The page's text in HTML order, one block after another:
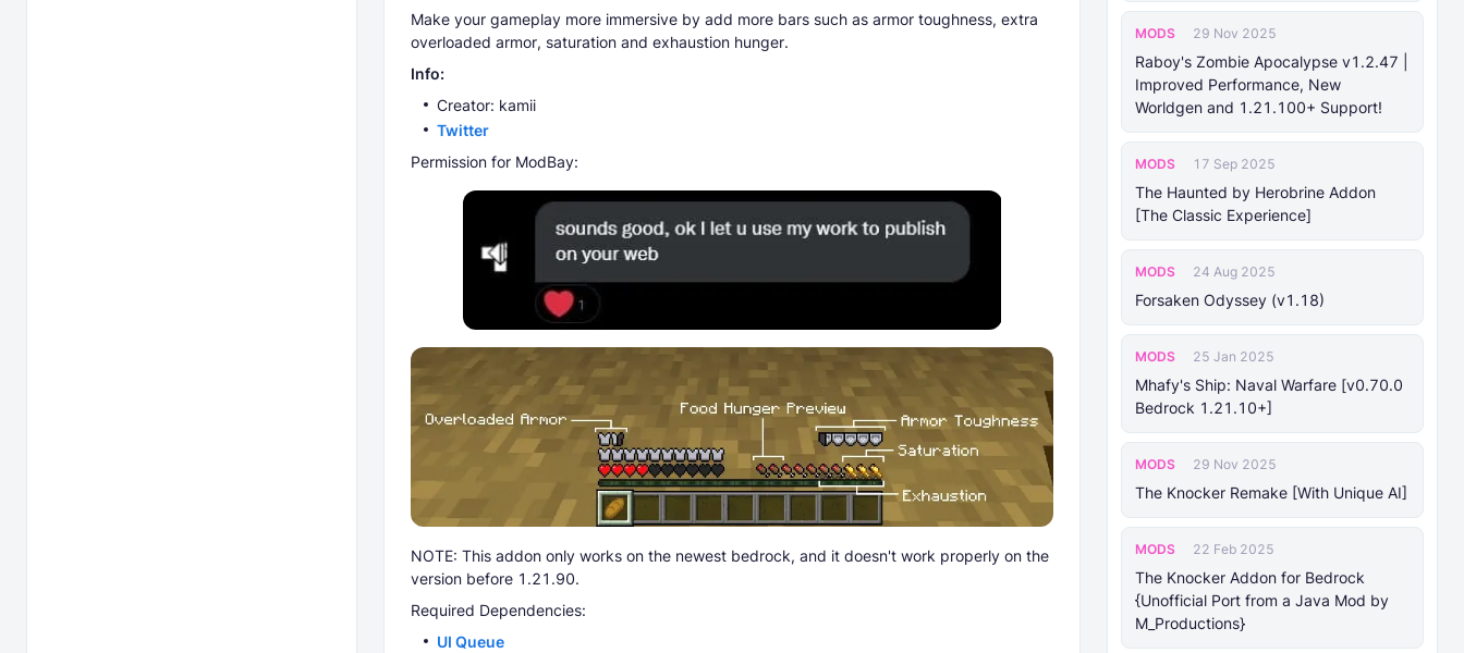
MODS 29 Nov 2025
Raboy's Zombie Apocalypse v1.2.47 |
Improved Performance, New
Worldgen and 1.21.100+ Support!
MODS 17 Sep 2025
The Haunted by Herobrine Addon
[The Classic Experience]
MODS 24 Aug 2025
Forsaken Odyssey (v1.18)
MODS 25 Jan 2025
Mhafy's Ship: Naval Warfare [v0.70.0
Bedrock 1.21.10+]
MODS 29 Nov 2025
The Knocker Remake [With Unique AI]
MODS 22 Feb 2025
The Knocker Addon for Bedrock
{Unofficial Port from a Java Mod by
M_Productions}
Make your gameplay more immersive by add more bars such as armor toughness, extra
overloaded armor, saturation and exhaustion hunger.
Info:
Creator: kamii
Twitter
Permission for ModBay:
NOTE: This addon only works on the newest bedrock, and it doesn't work properly on the
version before 1.21.90.
Required Dependencies:
UI Queue